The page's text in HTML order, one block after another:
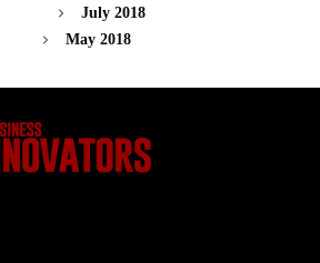
July 2018
May 2018